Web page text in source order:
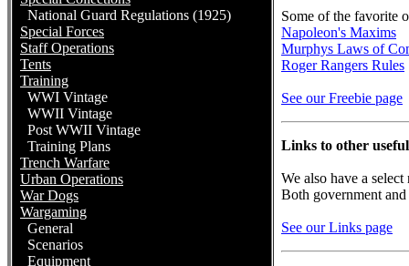
National Guard Regulations (1925)
Special Forces
Staff Operations
Tents
Training
WWI Vintage
WWII Vintage
Post WWII Vintage
Training Plans
Trench Warfare
Urban Operations
War Dogs
Wargaming
General
Scenarios
Equipment
Some of the favorite
Napoleon's Maxims
Murphys Laws of
Roger Rangers Rules
See our Freebie page
Links to other
We also have a
Both government
See our Links page